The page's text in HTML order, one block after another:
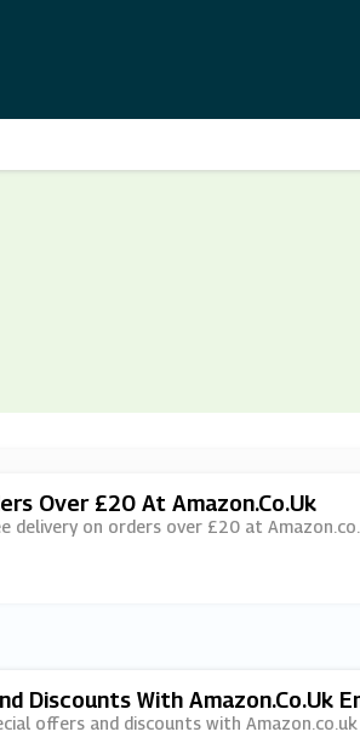
Over £20 At Amazon.co.uk
on orders over £20 at
Discounts With Amazon.co.uk
offers and discounts with Amazon.co.uk